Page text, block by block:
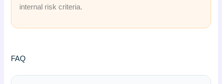
internal risk criteria.
FAQ